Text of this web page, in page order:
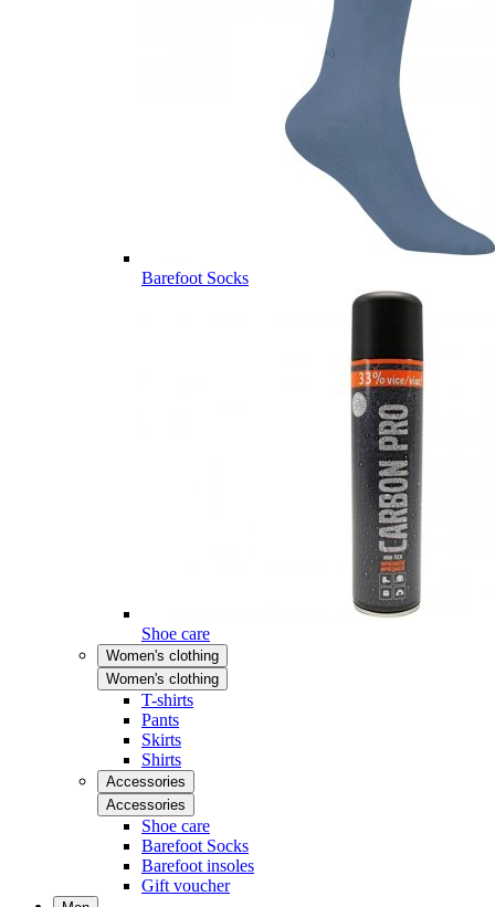
Barefoot Socks
Shoe care
Women's clothing
Women's clothing
T-shirts
Pants
Skirts
Shirts
Accessories
Accessories
Shoe care
Barefoot Socks
Barefoot insoles
Gift voucher